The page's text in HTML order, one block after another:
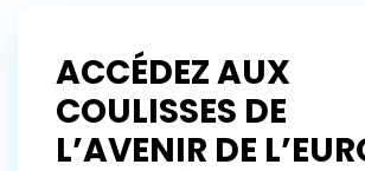
ACCÉDEZ AUX
COULISSES DE
L’AVENIR DE